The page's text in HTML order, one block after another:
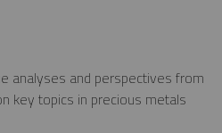
analyses and perspectives from
key topics in precious metals